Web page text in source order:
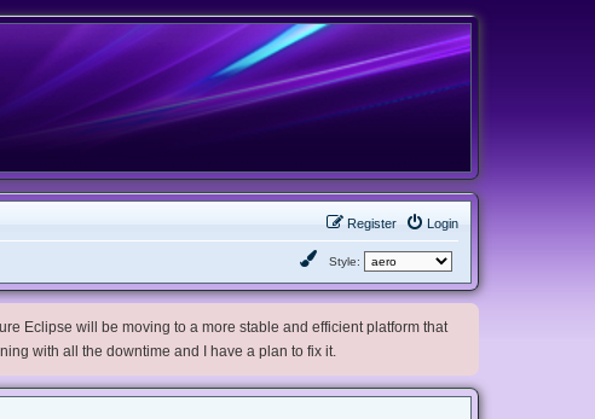
Login
Register
Style:
Eclipse will be moving to a more stable and efficient platform that
with all the downtime and I have a plan to fix it.